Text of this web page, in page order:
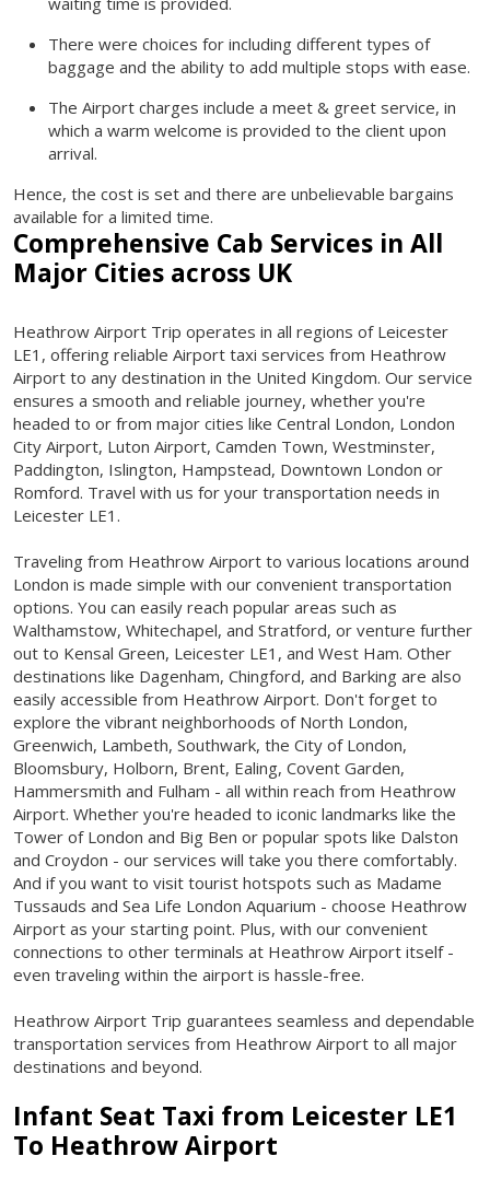
There were choices for including different types of
baggage and the ability to add multiple stops with ease.
The Airport charges include a meet & greet service, in
which a warm welcome is provided to the client upon
arrival.
Hence, the cost is set and there are unbelievable bargains
available for a limited time.
Comprehensive Cab Services in All
Major Cities across UK
Heathrow Airport Trip operates in all regions of Leicester
LE1, offering reliable Airport taxi services from Heathrow
Airport to any destination in the United Kingdom. Our service
ensures a smooth and reliable journey, whether you're
headed to or from major cities like Central London, London
City Airport, Luton Airport, Camden Town, Westminster,
Paddington, Islington, Hampstead, Downtown London or
Romford. Travel with us for your transportation needs in
Leicester LE1.
Traveling from Heathrow Airport to various locations around
London is made simple with our convenient transportation
options. You can easily reach popular areas such as
Walthamstow, Whitechapel, and Stratford, or venture further
out to Kensal Green, Leicester LE1, and West Ham. Other
destinations like Dagenham, Chingford, and Barking are also
easily accessible from Heathrow Airport. Don't forget to
explore the vibrant neighborhoods of North London,
Greenwich, Lambeth, Southwark, the City of London,
Bloomsbury, Holborn, Brent, Ealing, Covent Garden,
Hammersmith and Fulham - all within reach from Heathrow
Airport. Whether you're headed to iconic landmarks like the
Tower of London and Big Ben or popular spots like Dalston
and Croydon - our services will take you there comfortably.
And if you want to visit tourist hotspots such as Madame
Tussauds and Sea Life London Aquarium - choose Heathrow
Airport as your starting point. Plus, with our convenient
connections to other terminals at Heathrow Airport itself -
even traveling within the airport is hassle-free.
Heathrow Airport Trip guarantees seamless and dependable
transportation services from Heathrow Airport to all major
destinations and beyond.
Infant Seat Taxi from Leicester LE1
To Heathrow Airport